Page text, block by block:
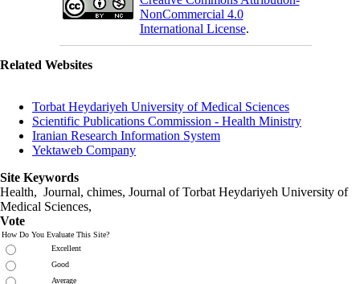
NonCommercial 4.0
International License.
Related Websites
Torbat Heydariyeh University of Medical Sciences
Scientific Publications Commission - Health Ministry
Iranian Research Information System
Yektaweb Company
Site Keywords
Health, Journal, chimes, Journal of Torbat Heydariyeh University of
Medical Sciences,
Vote
How Do You Evaluate This Site?
Excellent
Good
Average